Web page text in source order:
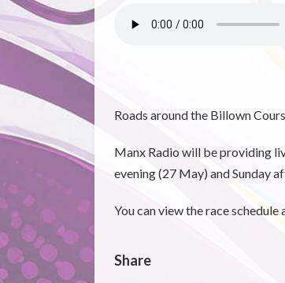
Roads around the Billown
Manx Radio will be providing
evening (27 May) and Sunday
You can view the race
Share